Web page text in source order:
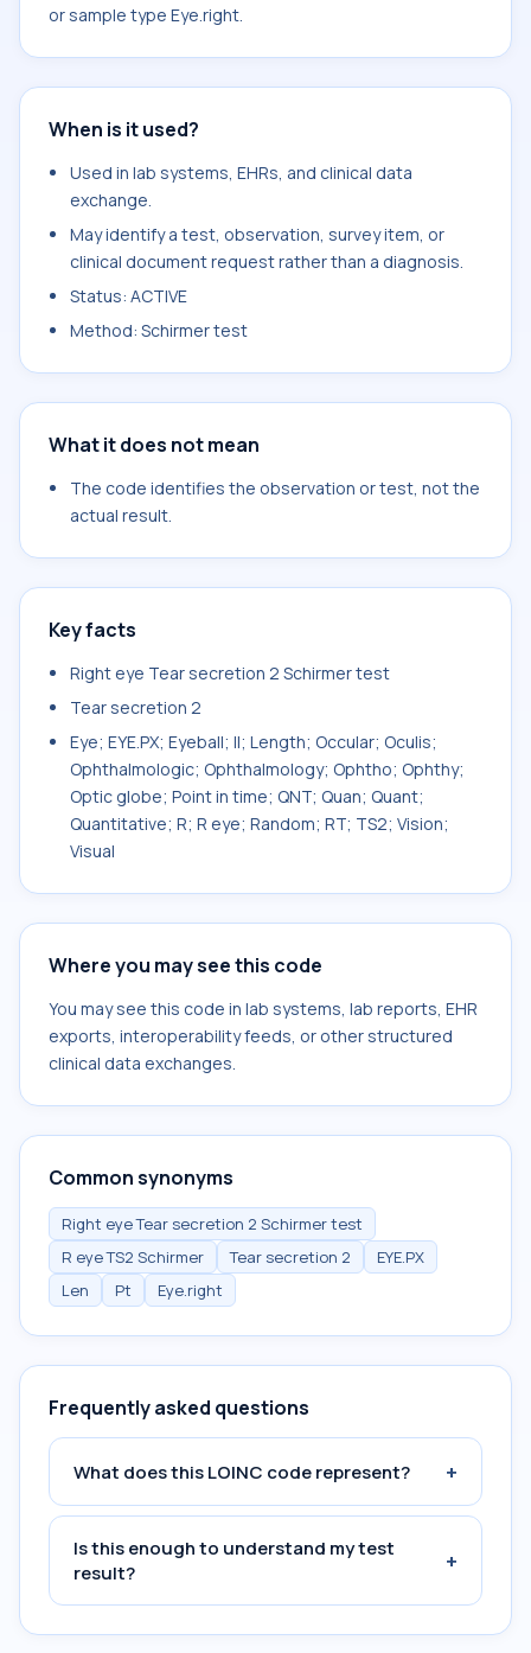
or sample type Eye.right.
When is it used?
Used in lab systems, EHRs, and clinical data
exchange.
May identify a test, observation, survey item, or
clinical document request rather than a diagnosis.
Status: ACTIVE
Method: Schirmer test
What it does not mean
The code identifies the observation or test, not the
actual result.
Key facts
Right eye Tear secretion 2 Schirmer test
Tear secretion 2
Eye; EYE.PX; Eyeball; II; Length; Occular; Oculis;
Ophthalmologic; Ophthalmology; Ophtho; Ophthy;
Optic globe; Point in time; QNT; Quan; Quant;
Quantitative; R; R eye; Random; RT; TS2; Vision;
Visual
Where you may see this code
You may see this code in lab systems, lab reports, EHR
exports, interoperability feeds, or other structured
clinical data exchanges.
Common synonyms
Right eye Tear secretion 2 Schirmer test
R eye TS2 Schirmer
Tear secretion 2
EYE.PX
Len
Pt Eye.right
Frequently asked questions
What does this LOINC code represent? +
Is this enough to understand my test
result?
+